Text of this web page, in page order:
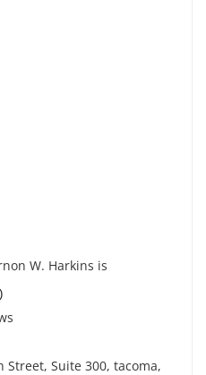
W. Harkins is
Street, Suite 300, tacoma,